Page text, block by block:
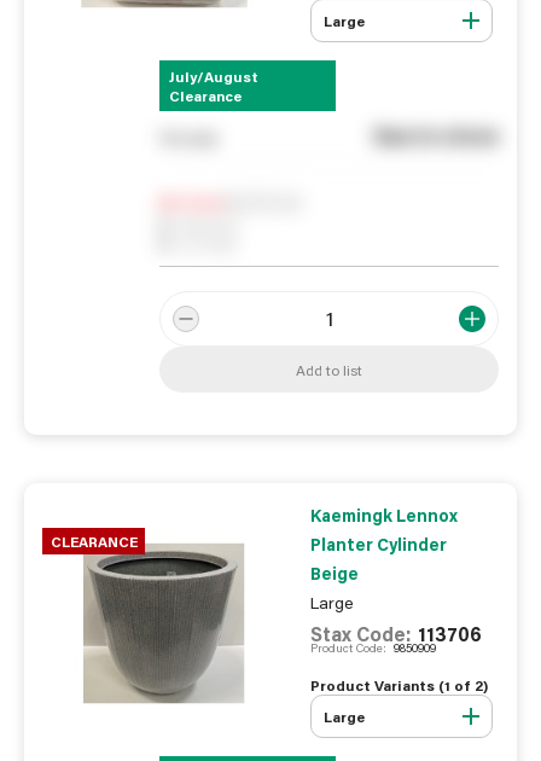
Large
July/August
Clearance
See in store
Add to list
CLEARANCE
Kaemingk Lennox
Planter Cylinder
Beige
Large
Stax Code: 113706
Product Code: 9850909
Product Variants (1 of 2)
Large